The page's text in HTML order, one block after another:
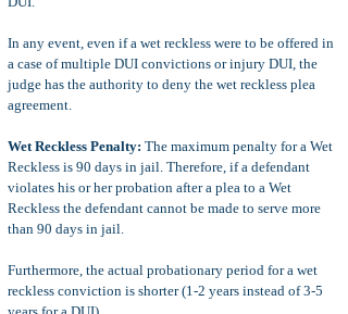
In any event, even if a wet reckless were to be offered in
a case of multiple DUI convictions or injury DUI, the
judge has the authority to deny the wet reckless plea
agreement.
Wet Reckless Penalty: The maximum penalty for a Wet
Reckless is 90 days in jail. Therefore, if a defendant
violates his or her probation after a plea to a Wet
Reckless the defendant cannot be made to serve more
than 90 days in jail.
Furthermore, the actual probationary period for a wet
reckless conviction is shorter (1-2 years instead of 3-5